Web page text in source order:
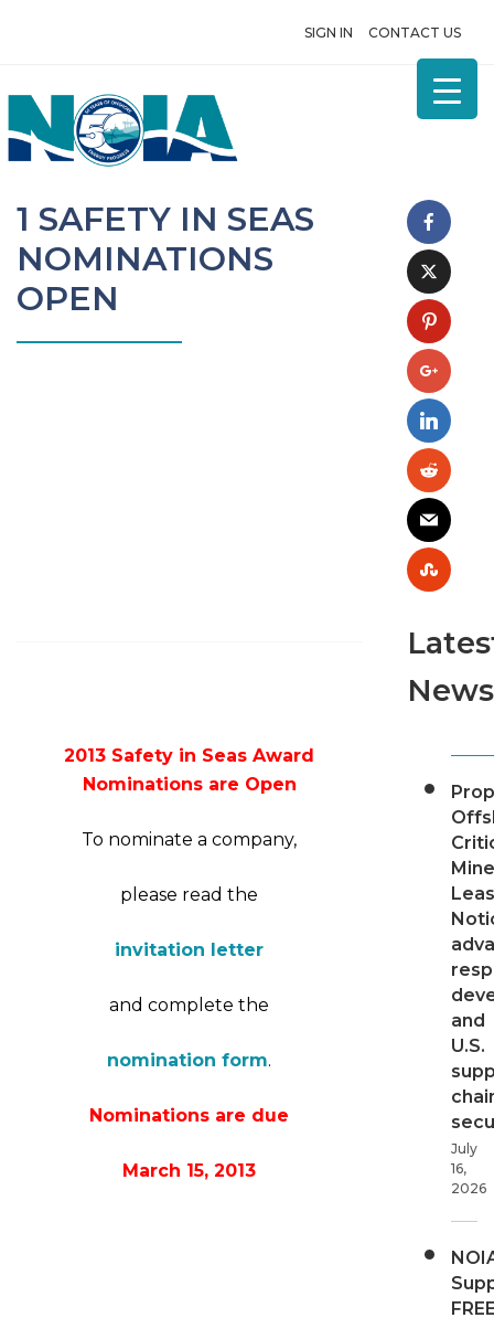
SIGN IN CONTACT US
1 SAFETY IN SEAS
NOMINATIONS
OPEN
2013 Safety in Seas Award
Nominations are Open
To nominate a company,
please read the
invitation letter
and complete the
nomination form.
Nominations are due
March 15, 2013
News
and
U.S.
July
16,
2026